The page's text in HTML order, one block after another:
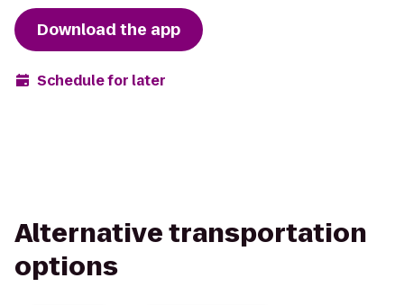
Download the app
Schedule for later
Alternative transportation
options